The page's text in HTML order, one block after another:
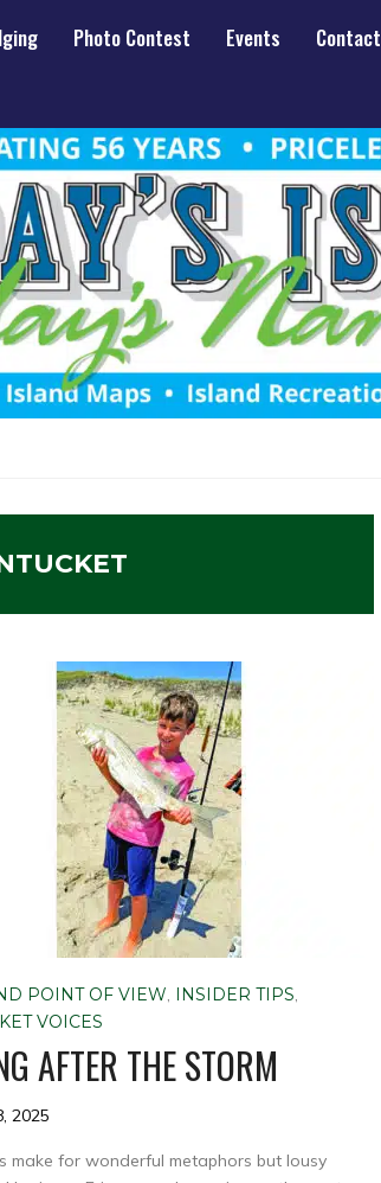
Photo Contest Events
Contact
POINT OF VIEW, INSIDER TIPS,
VOICES
AFTER THE STORM
2025
make for wonderful metaphors but lousy